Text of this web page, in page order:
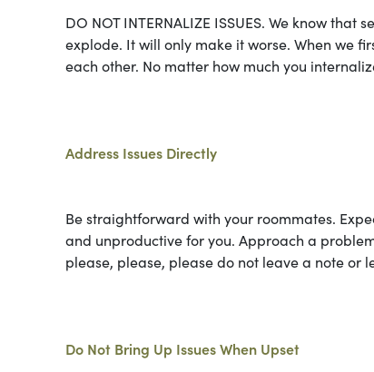
DO NOT INTERNALIZE ISSUES. We know
explode. It will only make it worse. When we
each other. No matter how much you
Address Issues Directly
Be straightforward with your roommates.
and unproductive for you. Approach a
please, please, please do not leave a note or
Do Not Bring Up Issues When Upset